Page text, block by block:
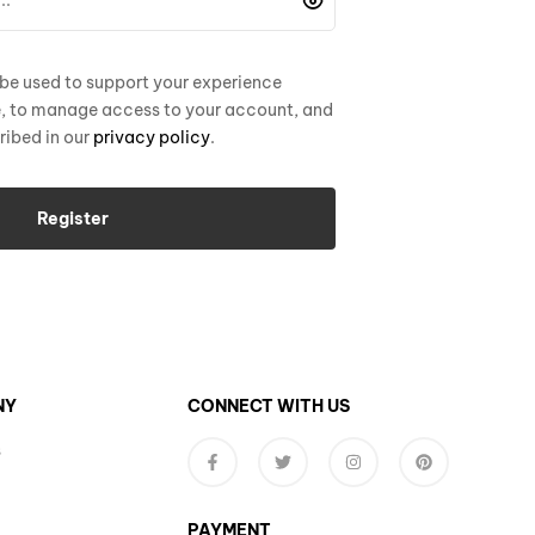
used to support your experience
to manage access to your account, and
in our privacy policy.
Register
CONNECT WITH US
PAYMENT